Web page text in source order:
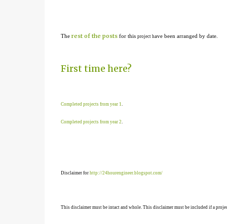
The rest of the postsfor this project have been arranged by date.
First time here?
Completed projects from year 1.
Completed projects from year 2.
Disclaimer for http://24hourengineer.blogspot.com/
This disclaimer must be intact and whole. This disclaimer must be included if a